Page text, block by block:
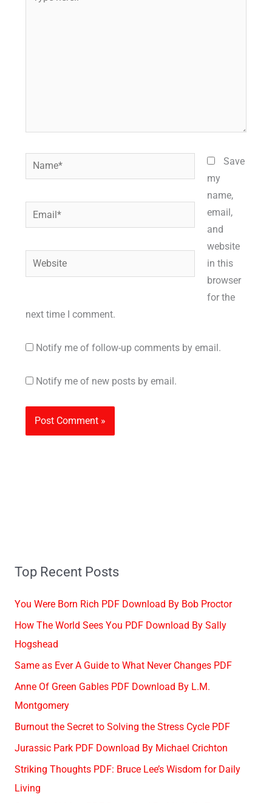
here..
Name*
Email*
Website
Save
my
name,
email,
and
website
in this
browser
for the
next time I comment.
Notify me of follow-up comments by email.
Notify me of new posts by email.
Top Recent Posts
You Were Born Rich PDF Download By Bob Proctor
How The World Sees You PDF Download By Sally
Hogshead
Same as Ever A Guide to What Never Changes PDF
Anne Of Green Gables PDF Download By L.M.
Montgomery
Burnout the Secret to Solving the Stress Cycle PDF
Jurassic Park PDF Download By Michael Crichton
Striking Thoughts PDF: Bruce Lee’s Wisdom for Daily
Living